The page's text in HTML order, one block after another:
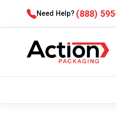
Need Help? (888)